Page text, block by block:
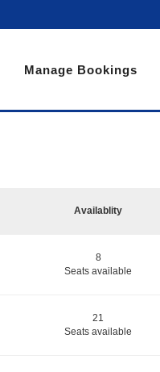
Manage Bookings
Availablity
8
Seats available
21
Seats available